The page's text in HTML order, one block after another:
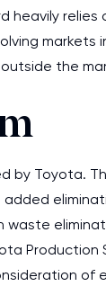
heavily
markets
the
by Toyota.
Production
of